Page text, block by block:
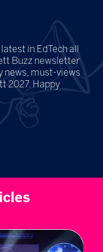
in EdTech all
Buzz newsletter
news, must-views
2027. Happy